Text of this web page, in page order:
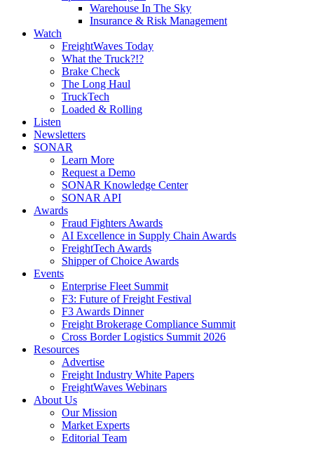
Warehouse In The Sky
Insurance & Risk Management
Watch
FreightWaves Today
What the Truck?!?
Brake Check
The Long Haul
TruckTech
Loaded & Rolling
Listen
Newsletters
SONAR
Learn More
Request a Demo
SONAR Knowledge Center
SONAR API
Awards
Fraud Fighters Awards
AI Excellence in Supply Chain Awards
FreightTech Awards
Shipper of Choice Awards
Events
Enterprise Fleet Summit
F3: Future of Freight Festival
F3 Awards Dinner
Freight Brokerage Compliance Summit
Cross Border Logistics Summit 2026
Resources
Advertise
Freight Industry White Papers
FreightWaves Webinars
About Us
Our Mission
Market Experts
Editorial Team